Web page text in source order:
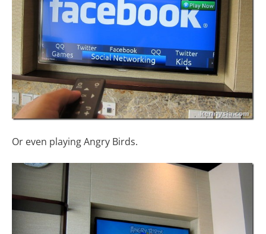
Or even playing Angry Birds.